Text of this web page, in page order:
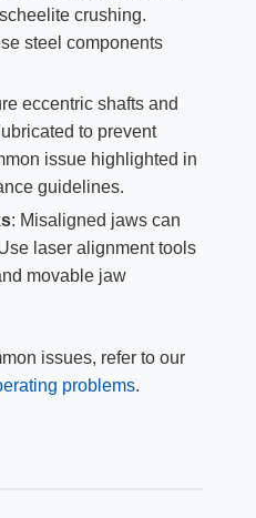
crushing.
steel components
eccentric shafts and
to prevent
issue highlighted in
guidelines.
: Misaligned jaws can
laser alignment tools
movable jaw
issues, refer to our
problems.